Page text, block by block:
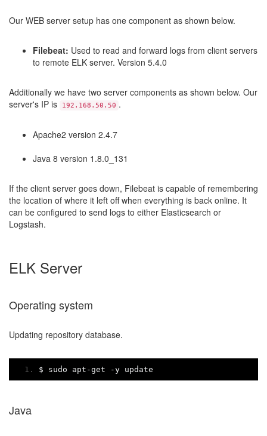
Our WEB server setup has one component as shown below.
Filebeat: Used to read and forward logs from client servers
to remote ELK server. Version 5.4.0
Additionally we have two server components as shown below. Our
server's IP is
192.168.50.50 .
Apache2 version 2.4.7
Java 8 version 1.8.0_131
If the client server goes down, Filebeat is capable of remembering
the location of where it left off when everything is back online. It
can be configured to send logs to either Elasticsearch or
Logstash.
ELK Server
Operating system
Updating repository database.
$ sudo apt -get -y update
Java